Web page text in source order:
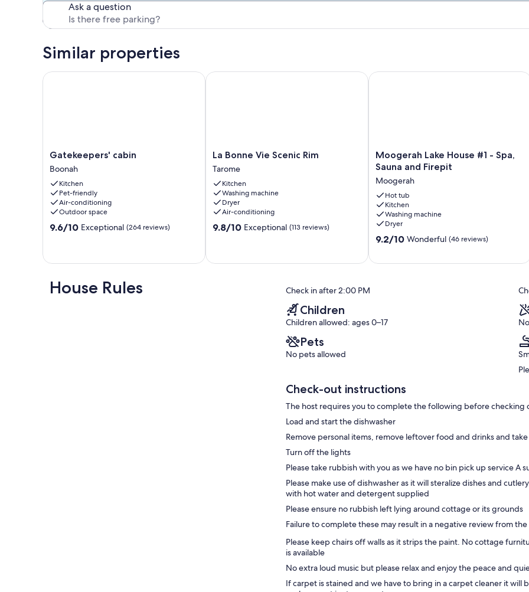
Ask a question
Similar properties
Gatekeepers'
cabin
Boonah
Gatekeepers' cabin
Boonah
Kitchen
Pet-friendly
Air-conditioning
Outdoor space
9.6
reviews)
9.6/10 Exceptional (264 reviews)
Gatekeepers' cabin
La
Bonne
Vie
Scenic
Rim
Tarome
La Bonne Vie Scenic Rim
Tarome
Kitchen
Washing machine
Dryer
Air-conditioning
9.8
9.8/10 Exceptional (113 reviews)
La Bonne Vie Scenic Rim
Moogerah
Lake
#1
-
Spa,
Sauna
and
Firepit
Moogerah Lake House #1 - Spa,
Sauna and Firepit
Moogerah
Hot tub
Kitchen
Washing machine
Dryer
9.2
9.2/10 Wonderful (46 reviews)
Moogerah Lake House #1 - Spa,
House Rules Check in after 2:00 PM
Children
Children allowed: ages 0–17
Pets
No pets allowed
Check-out instructions
The host requires you to complete the following before checking
Load and start the dishwasher
Remove personal items, remove leftover food and drinks and
Turn off the lights
Please take rubbish with you as we have no bin pick up service
Please make use of dishwasher as it will steralize dishes and
with hot water and detergent supplied
Please ensure no rubbish left lying around cottage or its grounds
Failure to complete these may result in a negative review from the
Please keep chairs off walls as it strips the paint. No cottage
is available
No extra loud music but please relax and enjoy the peace and
If carpet is stained and we have to bring in a carpet cleaner it will